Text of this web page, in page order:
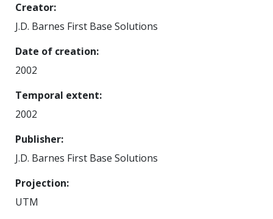
Creator
J.D. Barnes First Base Solutions
Date of creation
2002
Temporal extent
2002
Publisher
J.D. Barnes First Base Solutions
Projection
UTM